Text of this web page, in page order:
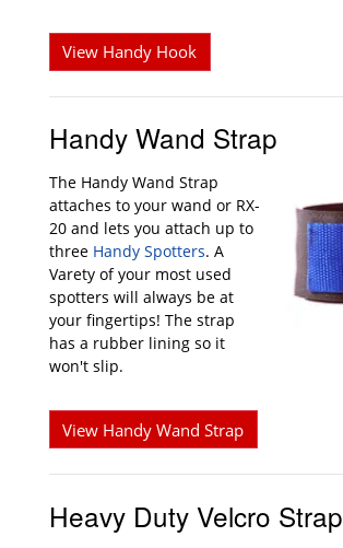
View Handy Hook
Handy Wand Strap
The Handy Wand Strap
attaches to your wand or RX-
20 and lets you attach up to
three Handy Spotters. A
Varety of your most used
spotters will always be at
your fingertips! The strap
has a rubber lining so it
won't slip.
View Handy Wand Strap
Heavy Duty Velcro Strap